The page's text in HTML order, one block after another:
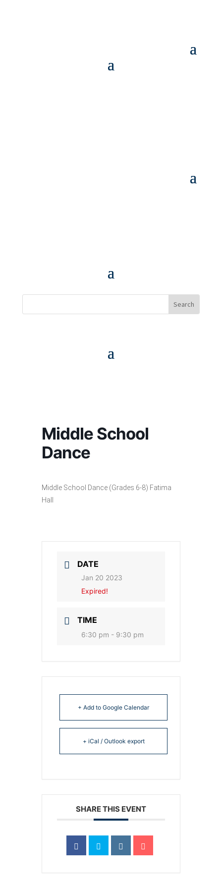
Middle School
Dance
Middle School Dance (Grades 6-8) Fatima
Hall
DATE
Jan 20 2023
Expired!
TIME
6:30 pm - 9:30 pm
+ Add to Google Calendar
+ iCal / Outlook export
SHARE THIS EVENT